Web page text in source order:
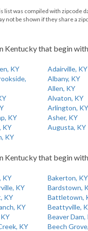
list was compiled with zipcode
not be shown if they share a
Kentucky that begin
KY Adairville, KY
Albany, KY
Allen, KY
Alvaton, KY
Arlington, KY
KY
Asher, KY
KY
Augusta, KY
KY
Kentucky that begin
KY Bakerton, KY
KY
Bardstown,
KY
Battletown,
KY
Beattyville,
Beaver Dam,
KY
Beech